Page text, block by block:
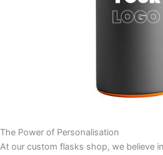
The Power of Personalisation
At our custom flasks shop, we believe